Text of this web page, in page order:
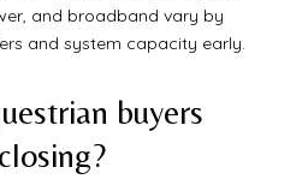
and broadband vary by
and system capacity early.
buyers